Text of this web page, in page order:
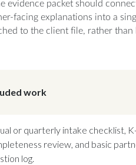
evidence packet should
facing explanations into a
to the client file, rather
work
or quarterly intake checklist,
review, and basic
log.